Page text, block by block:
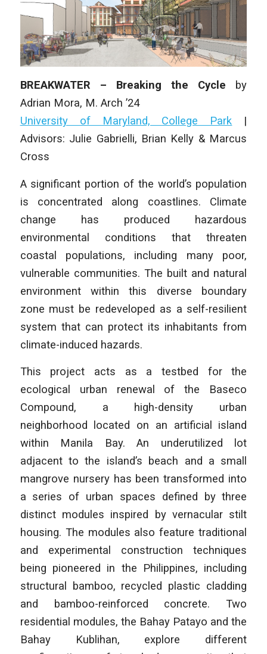
BREAKWATER – Breaking the Cycle by
Adrian Mora, M. Arch ’24
University of Maryland, College Park |
Advisors: Julie Gabrielli, Brian Kelly & Marcus
Cross
A significant portion of the world’s population
is concentrated along coastlines. Climate
change has produced hazardous
environmental conditions that threaten
coastal populations, including many poor,
vulnerable communities. The built and natural
environment within this diverse boundary
zone must be redeveloped as a self-resilient
system that can protect its inhabitants from
climate-induced hazards.
This project acts as a testbed for the
ecological urban renewal of the Baseco
Compound, a high-density urban
neighborhood located on an artificial island
within Manila Bay. An underutilized lot
adjacent to the island’s beach and a small
mangrove nursery has been transformed into
a series of urban spaces defined by three
distinct modules inspired by vernacular stilt
housing. The modules also feature traditional
and experimental construction techniques
being pioneered in the Philippines, including
structural bamboo, recycled plastic cladding
and bamboo-reinforced concrete. Two
residential modules, the Bahay Patayo and the
Bahay Kublihan, explore different